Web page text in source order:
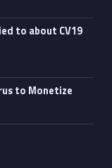
to about CV19
to Monetize